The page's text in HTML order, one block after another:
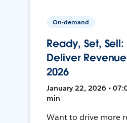
On-demand
Ready, Set,
Deliver
2026
January 22, 2026 •
min
Want to drive more